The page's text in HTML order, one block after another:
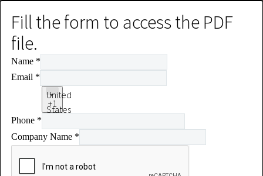
Fill the form to access the PDF
file.
Name *
Email *
Phone *
United
States
+1
Company Name *